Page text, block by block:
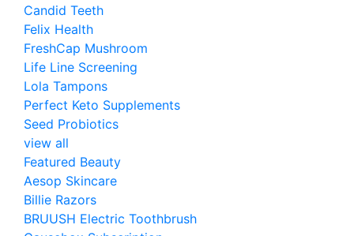
Candid Teeth
Felix Health
FreshCap Mushroom
Life Line Screening
Lola Tampons
Perfect Keto Supplements
Seed Probiotics
view all
Featured Beauty
Aesop Skincare
Billie Razors
BRUUSH Electric Toothbrush